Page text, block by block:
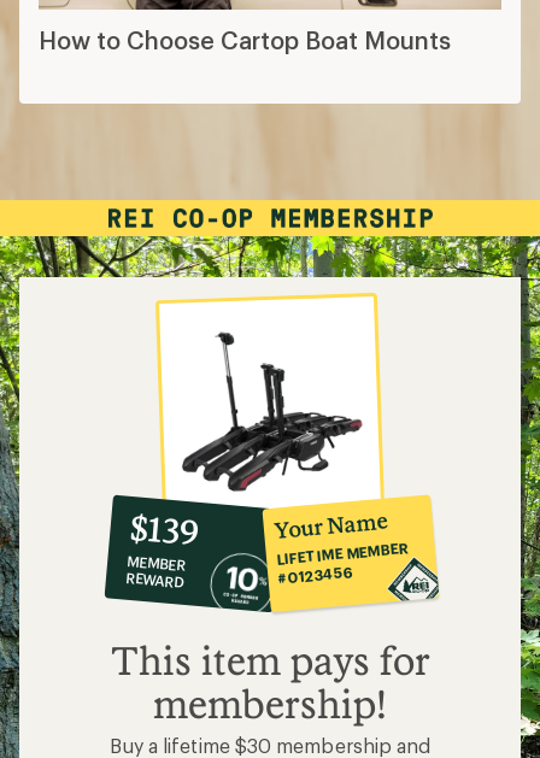
How to Choose Cartop Boat Mounts
10%
co-
op
member
reward:
$139
$139
MEMBER
REWARD
Your Name
LIFETIME MEMBER
#0123456
This item pays for
membership!
Buy a lifetime $30 membership and